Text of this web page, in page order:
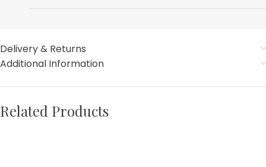
Delivery & Returns
Additional Information
Related Products